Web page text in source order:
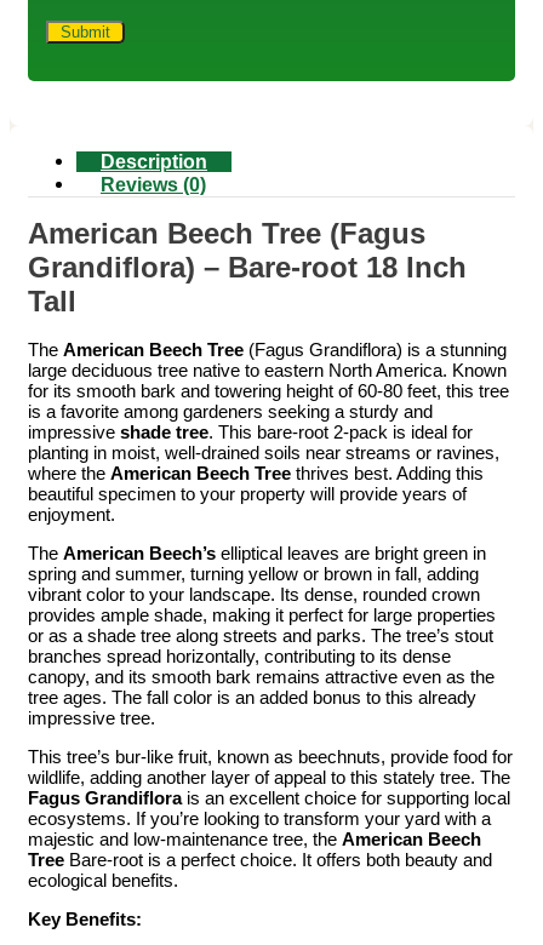
Description
Reviews (0)
American Beech Tree (Fagus
Grandiflora) – Bare-root 18 Inch
Tall
The American Beech Tree (Fagus Grandiflora) is a stunning
large deciduous tree native to eastern North America. Known
for its smooth bark and towering height of 60-80 feet, this tree
is a favorite among gardeners seeking a sturdy and
impressive shade tree. This bare-root 2-pack is ideal for
planting in moist, well-drained soils near streams or ravines,
where the American Beech Tree thrives best. Adding this
beautiful specimen to your property will provide years of
enjoyment.
The American Beech’s elliptical leaves are bright green in
spring and summer, turning yellow or brown in fall, adding
vibrant color to your landscape. Its dense, rounded crown
provides ample shade, making it perfect for large properties
or as a shade tree along streets and parks. The tree’s stout
branches spread horizontally, contributing to its dense
canopy, and its smooth bark remains attractive even as the
tree ages. The fall color is an added bonus to this already
impressive tree.
This tree’s bur-like fruit, known as beechnuts, provide food for
wildlife, adding another layer of appeal to this stately tree. The
Fagus Grandiflorais an excellent choice for supporting local
ecosystems. If you’re looking to transform your yard with a
majestic and low-maintenance tree, the American Beech
Tree Bare-root is a perfect choice. It offers both beauty and
ecological benefits.
Key Benefits: